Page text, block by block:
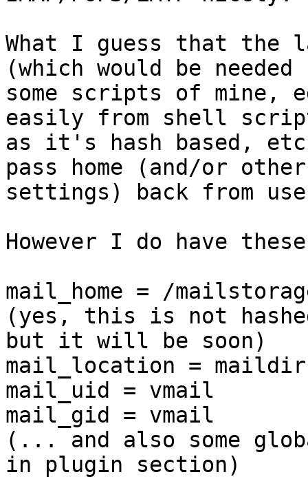
What I guess that the
(which would be needed
some scripts of mine,
easily from shell
as it's hash based,
pass home (and/or other
settings) back from
However I do have
mail_home = /
(yes, this is not
but it will be soon)
mail_location =
mail_uid = vmail
mail_gid = vmail
(... and also some
in plugin section)